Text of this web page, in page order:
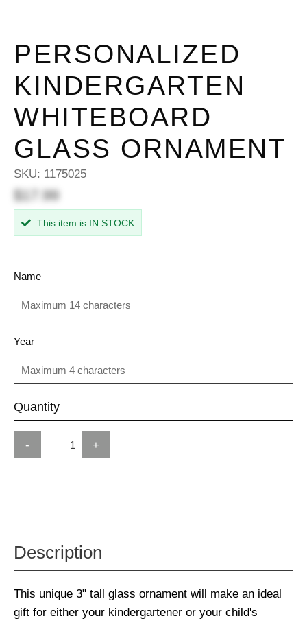
PERSONALIZED
KINDERGARTEN
WHITEBOARD
GLASS ORNAMENT
SKU: 1175025
$17.99
This item is IN STOCK
Name
Year
Quantity
- +
Description
This unique 3" tall glass ornament will make an ideal
gift for either your kindergartener or your child's